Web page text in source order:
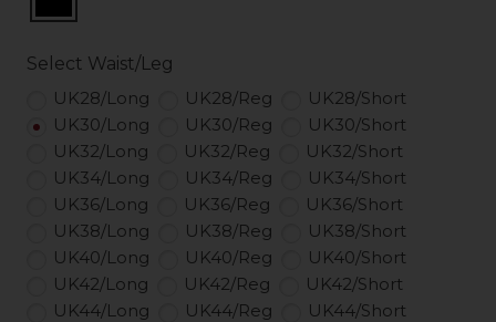
Select Waist/Leg
UK28/Long
UK28/Reg
UK28/Short
UK30/Long
UK30/Reg
UK30/Short
UK32/Long
UK32/Reg
UK32/Short
UK34/Long
UK34/Reg
UK34/Short
UK36/Long
UK36/Reg
UK36/Short
UK38/Long
UK38/Reg
UK38/Short
UK40/Long
UK40/Reg
UK40/Short
UK42/Long
UK42/Reg
UK42/Short
UK44/Long
UK44/Reg
UK44/Short